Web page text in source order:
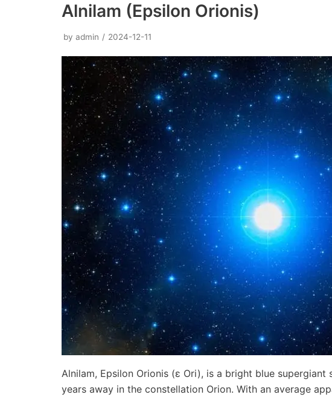
Alnilam (Epsilon Orionis)
by admin 2024-12-11
Alnilam, Epsilon Orionis (ε Ori), is a bright blue
years away in the constellation Orion. With an average